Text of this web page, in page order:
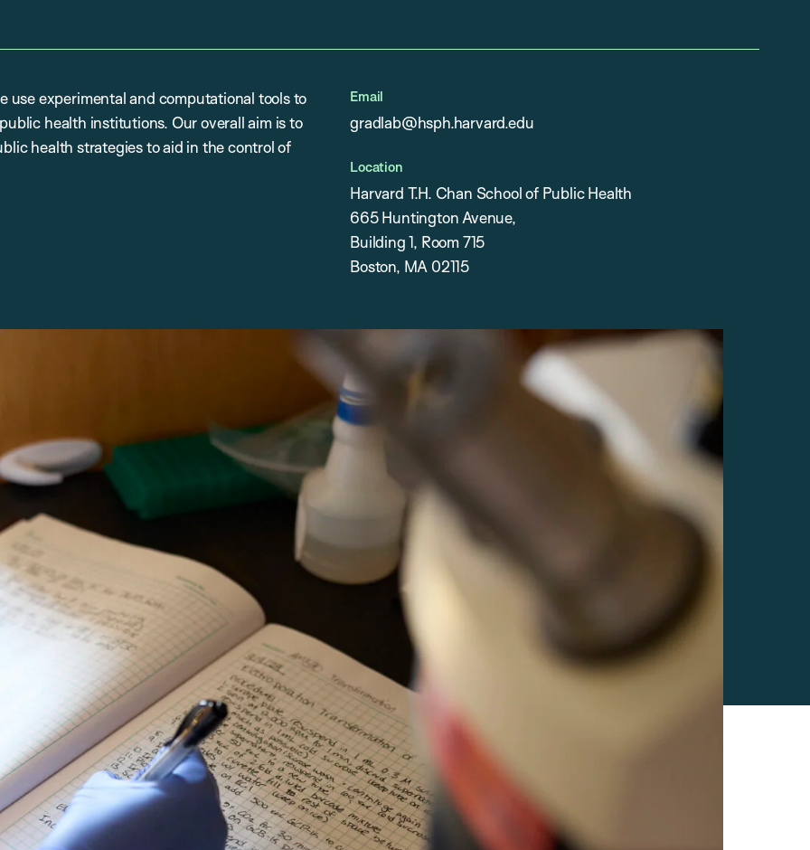
use experimental and computational tools to
health institutions. Our overall aim is to
health strategies to aid in the control of
Email
gradlab@hsph.harvard.edu
Location
Harvard T.H. Chan School of Public Health
665 Huntington Avenue,
Building 1, Room 715
Boston, MA 02115